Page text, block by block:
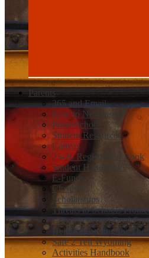
Parents
365 and Email
New to Newcastle
Powerschool
Student Resources
Canvas
25-26 Registration Book
Student Handbooks
E-Funds
Closures
Scholarships
Threats to Schools
Concurrent and Dual
Help Registering for The
Safe 2 Tell Wyoming
Activities Handbook